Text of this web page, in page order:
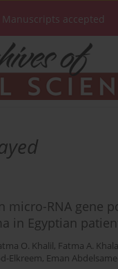
Manuscripts accepted
micro-RNA gene
in Egyptian
O. Khalil, Fatma A.
Elkreem, Eman